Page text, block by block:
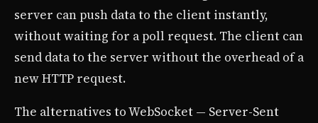
server can push data to the client instantly,
without waiting for a poll request. The client can
send data to the server without the overhead of a
new HTTP request.
The alternatives to WebSocket — Server-Sent